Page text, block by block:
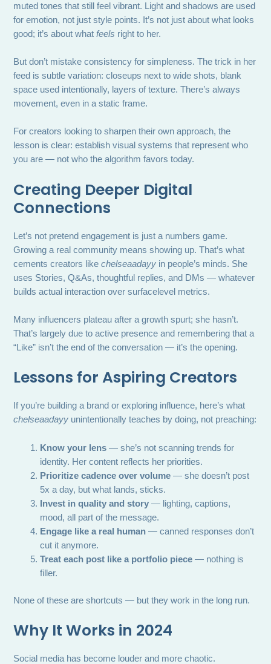
muted tones that still feel vibrant. Light and shadows are used
for emotion, not just style points. It’s not just about what looks
good; it’s about whatfeels right to her.
But don’t mistake consistency for simpleness. The trick in her
feed is subtle variation: closeups next to wide shots, blank
space used intentionally, layers of texture. There’s always
movement, even in a static frame.
For creators looking to sharpen their own approach, the
lesson is clear: establish visual systems that represent who
you are — not who the algorithm favors today.
Creating Deeper Digital
Connections
Let’s not pretend engagement is just a numbers game.
Growing a real community means showing up. That’s what
cements creators likechelseaadayy in people’s minds. She
uses Stories, Q&As, thoughtful replies, and DMs — whatever
builds actual interaction over surfacelevel metrics.
Many influencers plateau after a growth spurt; she hasn’t.
That’s largely due to active presence and remembering that a
“Like” isn’t the end of the conversation — it’s the opening.
Lessons for Aspiring Creators
If you’re building a brand or exploring influence, here’s what
chelseaadayy unintentionally teaches by doing, not preaching:
Know your lens — she’s not scanning trends for
identity. Her content reflects her priorities.
Prioritize cadence over volume — she doesn’t post
5x a day, but what lands, sticks.
Invest in quality and story — lighting, captions,
mood, all part of the message.
Engage like a real human — canned responses don’t
cut it anymore.
Treat each post like a portfolio piece — nothing is
filler.
None of these are shortcuts — but they work in the long run.
Why It Works in 2024
Social media has become louder and more chaotic.